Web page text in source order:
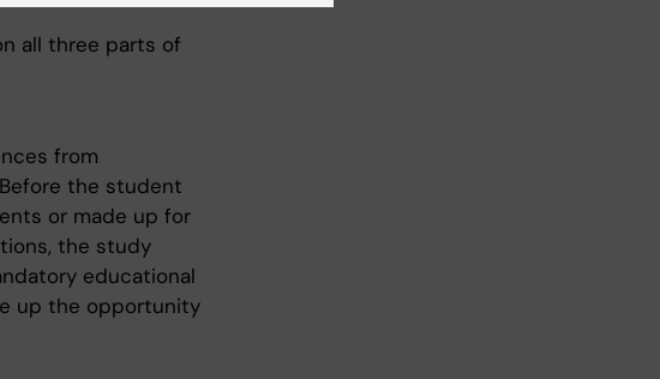
all three parts of
from
the student
or made up for
the study
educational
up the opportunity